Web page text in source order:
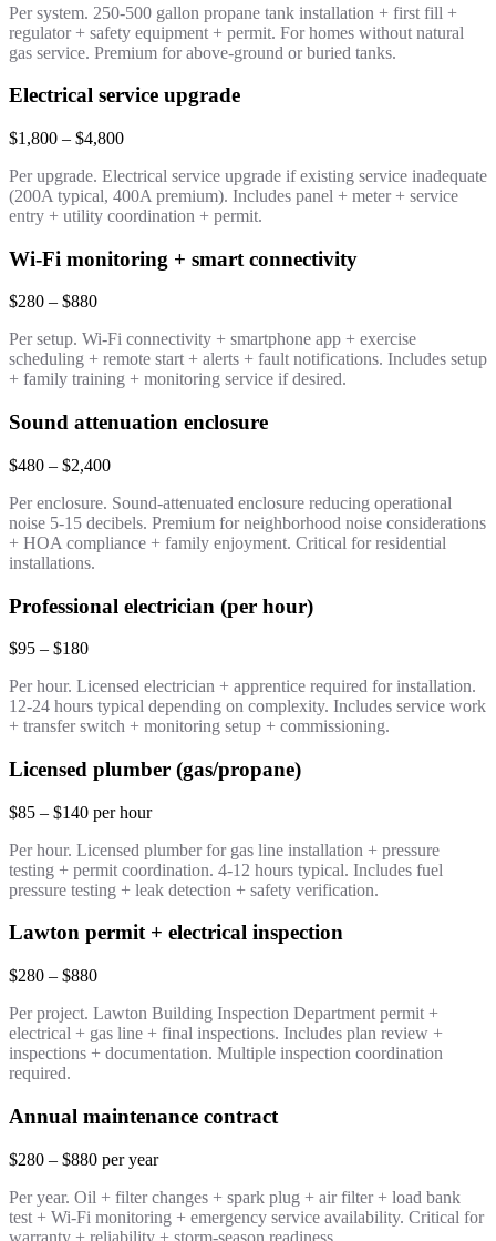
Per system. 250-500 gallon propane tank installation + first fill +
regulator + safety equipment + permit. For homes without natural
gas service. Premium for above-ground or buried tanks.
Electrical service upgrade
$1,800 – $4,800
Per upgrade. Electrical service upgrade if existing service inadequate
(200A typical, 400A premium). Includes panel + meter + service
entry + utility coordination + permit.
Wi-Fi monitoring + smart connectivity
$280 – $880
Per setup. Wi-Fi connectivity + smartphone app + exercise
scheduling + remote start + alerts + fault notifications. Includes setup
+ family training + monitoring service if desired.
Sound attenuation enclosure
$480 – $2,400
Per enclosure. Sound-attenuated enclosure reducing operational
noise 5-15 decibels. Premium for neighborhood noise considerations
+ HOA compliance + family enjoyment. Critical for residential
installations.
Professional electrician (per hour)
$95 – $180
Per hour. Licensed electrician + apprentice required for installation.
12-24 hours typical depending on complexity. Includes service work
+ transfer switch + monitoring setup + commissioning.
Licensed plumber (gas/propane)
$85 – $140 per hour
Per hour. Licensed plumber for gas line installation + pressure
testing + permit coordination. 4-12 hours typical. Includes fuel
pressure testing + leak detection + safety verification.
Lawton permit + electrical inspection
$280 – $880
Per project. Lawton Building Inspection Department permit +
electrical + gas line + final inspections. Includes plan review +
inspections + documentation. Multiple inspection coordination
required.
Annual maintenance contract
$280 – $880 per year
Per year. Oil + filter changes + spark plug + air filter + load bank
test + Wi-Fi monitoring + emergency service availability. Critical for
warranty + reliability + storm-season readiness.